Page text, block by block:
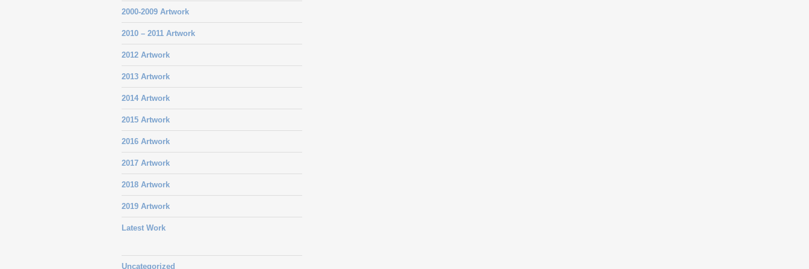
2000-2009 Artwork
2010 – 2011 Artwork
2012 Artwork
2013 Artwork
2014 Artwork
2015 Artwork
2016 Artwork
2017 Artwork
2018 Artwork
2019 Artwork
Latest Work
Uncategorized